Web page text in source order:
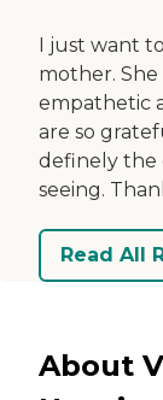
I just want
mother.
empathetic
are so
definely the
seeing.
Read All
About